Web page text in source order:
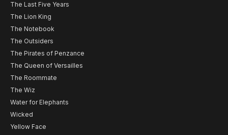
The Last Five Years
The Lion King
The Notebook
The Outsiders
The Pirates of Penzance
The Queen of Versailles
The Roommate
The Wiz
Water for Elephants
Wicked
Yellow Face